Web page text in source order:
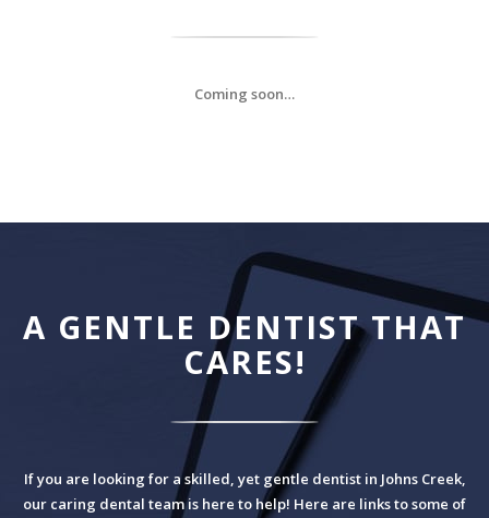
Coming soon…
A GENTLE DENTIST THAT
CARES!
If you are looking for a skilled, yet gentle dentist in Johns Creek,
our caring dental team is here to help! Here are links to some of